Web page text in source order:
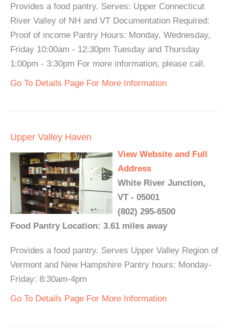
Provides a food pantry. Serves: Upper Connecticut
River Valley of NH and VT Documentation Required:
Proof of income Pantry Hours: Monday, Wednesday,
Friday 10:00am - 12:30pm Tuesday and Thursday
1:00pm - 3:30pm For more information, please call.
Go To Details Page For More Information
Upper Valley Haven
View Website and Full
Address
White River Junction,
VT - 05001
(802) 295-6500
Food Pantry Location: 3.61 miles away
Provides a food pantry. Serves Upper Valley Region of
Vermont and New Hampshire Pantry hours: Monday-
Friday: 8:30am-4pm
Go To Details Page For More Information